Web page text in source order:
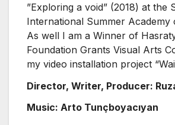
”Exploring a void” (2018) at the
International Summer Academy
As well I am a Winner of
Foundation Grants Visual Arts
my video installation project
Director, Writer, Producer:
Music: Arto Tunçboyacıyan